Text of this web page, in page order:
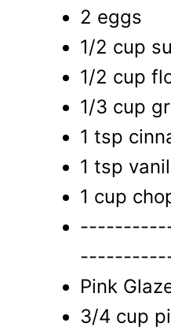
2 eggs
1/2 cup
1/2 cup
1/3 cup
1 tsp
1 tsp
1 cup
Pink
3/4 cup